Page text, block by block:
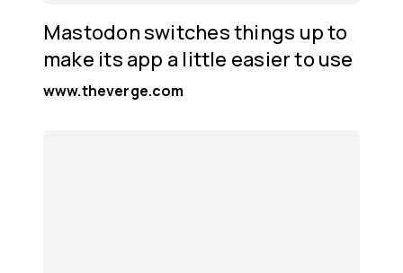
Mastodon switches things up to
make its app a little easier to use
www.theverge.com